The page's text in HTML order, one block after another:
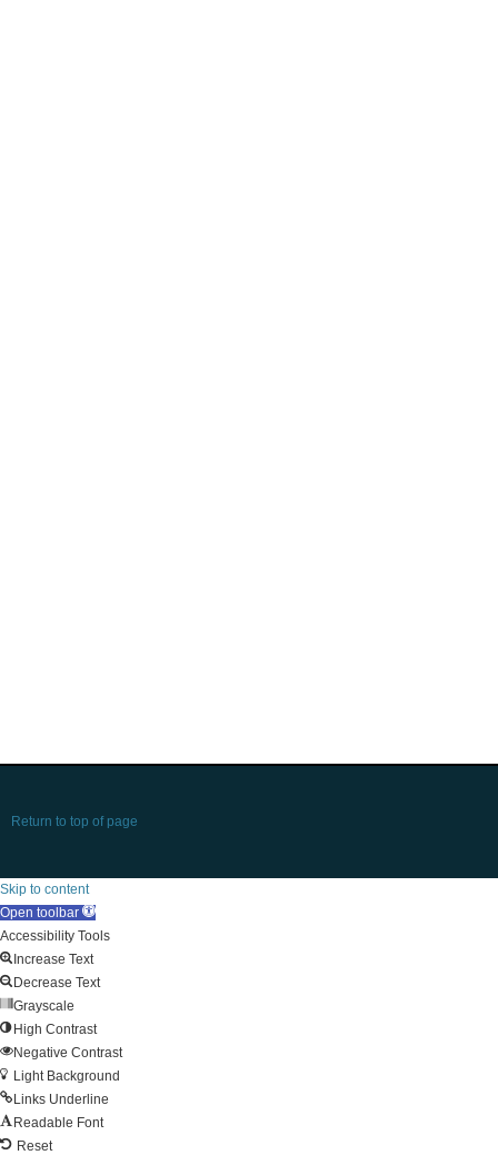
Return to top of page
Skip to content
Open toolbar
Accessibility Tools
Increase Text
Decrease Text
Grayscale
High Contrast
Negative Contrast
Light Background
Links Underline
Readable Font
Reset